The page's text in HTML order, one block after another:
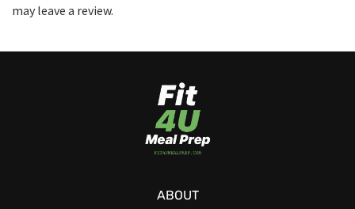
may leave a review.
ABOUT